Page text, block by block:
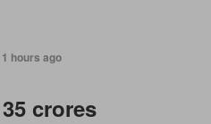
hours ago
crores